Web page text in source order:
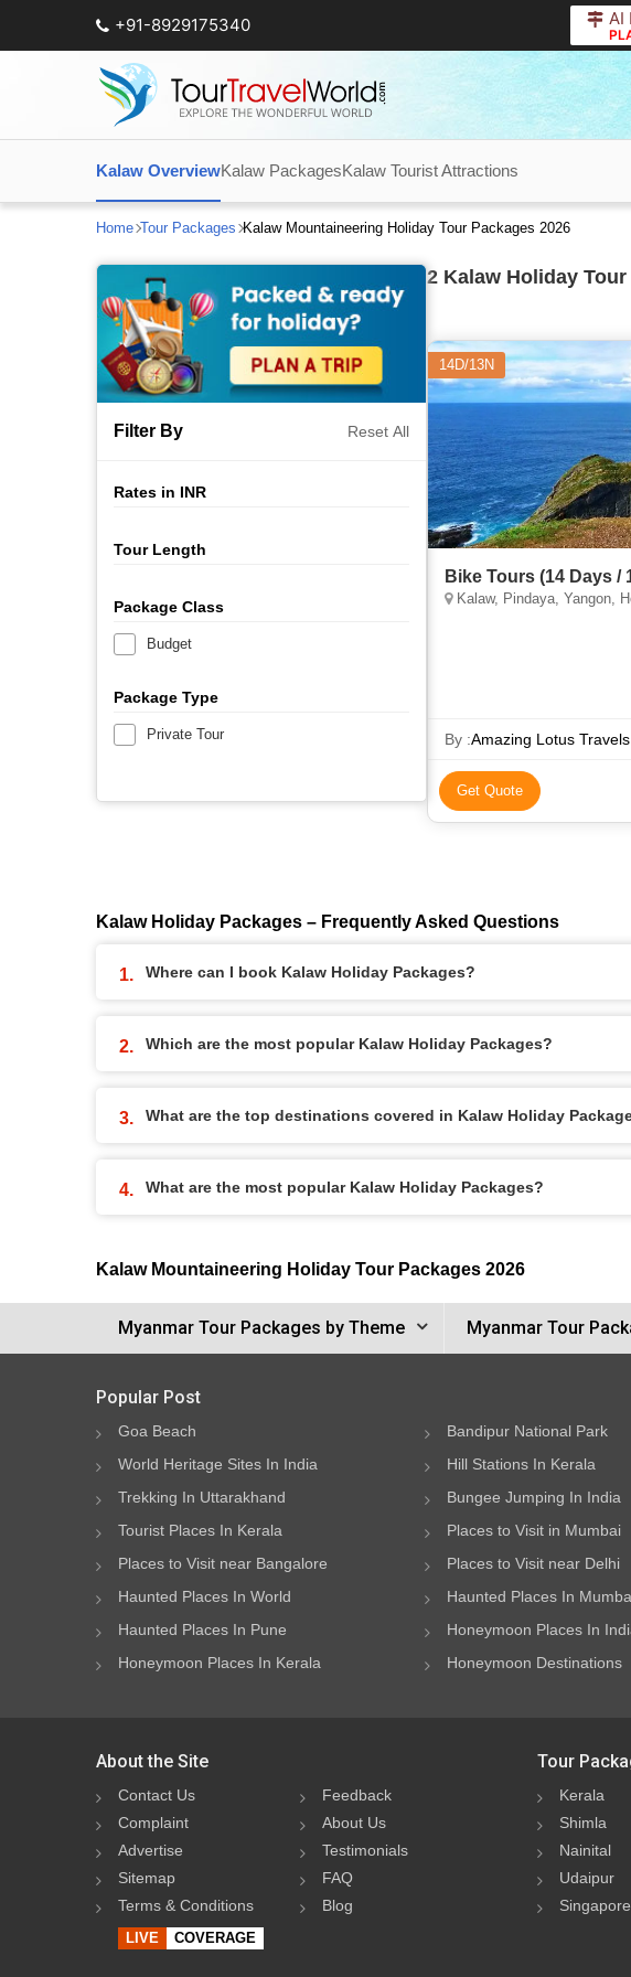
+91-8929175340 AI
Kalaw OverviewKalaw PackagesKalaw Tourist Attractions
Home Tour Packages Kalaw Mountaineering Holiday Tour Packages 2026
Filter By Reset All
Rates in INR
Tour Length
Package Class
Budget
Package Type
Private Tour
2 Kalaw Holiday
14D/13N
Bike Tours (14 Days /
Kalaw, Pindaya, Yangon,
By :Amazing Lotus
Get Quote
Kalaw Holiday Packages – Frequently Asked Questions
Where can I book Kalaw Holiday Packages?
Which are the most popular Kalaw Holiday Packages?
What are the top destinations covered in Kalaw Holiday
What are the most popular Kalaw Holiday Packages?
Kalaw Mountaineering Holiday Tour Packages 2026
Myanmar Tour Packages by Theme Myanmar Tour
Popular Post
Goa Beach Bandipur National Park
World Heritage Sites In India
Hill Stations In Kerala
Trekking In Uttarakhand
Bungee Jumping In India
Tourist Places In Kerala
Places to Visit in Mumbai
Places to Visit near Bangalore
Places to Visit near Delhi
Haunted Places In World
Haunted Places In
Haunted Places In Pune
Honeymoon Places In
Honeymoon Places In Kerala
Honeymoon Destinations
About the Site
Contact Us
Feedback
Complaint
About Us
Advertise
Testimonials
Sitemap
FAQ
Terms & Conditions
Blog
LIVE COVERAGE
Tour
Kerala
Shimla
Nainital
Udaipur
Singapore